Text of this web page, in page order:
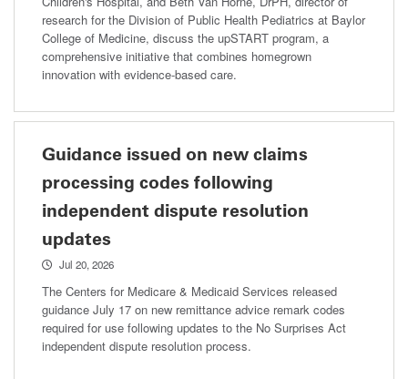
research for the Division of Public Health Pediatrics at Baylor
College of Medicine, discuss the upSTART program, a
comprehensive initiative that combines homegrown
innovation with evidence-based care.
Guidance issued on new claims
processing codes following
independent dispute resolution
updates
Jul 20, 2026
The Centers for Medicare & Medicaid Services released
guidance July 17 on new remittance advice remark codes
required for use following updates to the No Surprises Act
independent dispute resolution process.